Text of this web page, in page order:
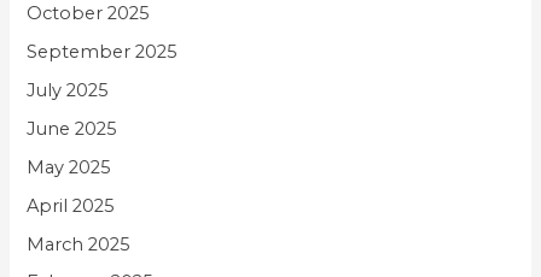
October 2025
September 2025
July 2025
June 2025
May 2025
April 2025
March 2025